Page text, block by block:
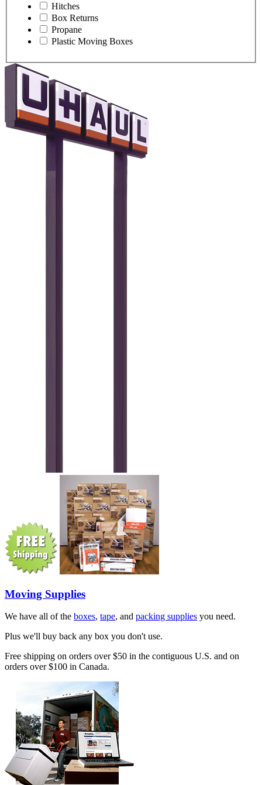
Hitches
Box Returns
Propane
Plastic Moving Boxes
Moving Supplies
We have all of the boxes, tape, and packing supplies you need.
Plus we'll buy back any box you don't use.
Free shipping on orders over $50 in the contiguous U.S. and on
orders over $100 in Canada.